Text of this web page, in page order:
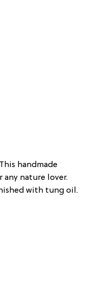
This handmade
nature lover.
with tung oil.